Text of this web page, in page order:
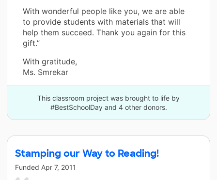
With wonderful people like you, we are able
to provide students with materials that will
help them succeed. Thank you again for this
gift.”
With gratitude,
Ms. Smrekar
This classroom project was brought to life by
#BestSchoolDay and 4 other donors.
Stamping our Way to Reading!
Funded Apr 7, 2011